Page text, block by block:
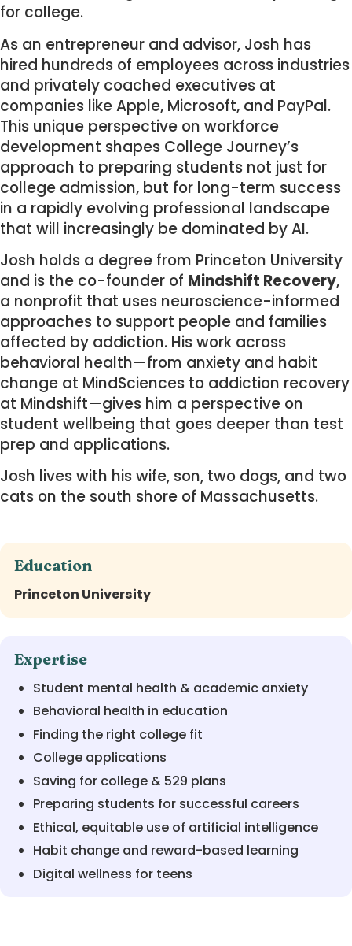
for college.
As an entrepreneur and advisor, Josh has
hired hundreds of employees across industries
and privately coached executives at
companies like Apple, Microsoft, and PayPal.
This unique perspective on workforce
development shapes College Journey’s
approach to preparing students not just for
college admission, but for long-term success
in a rapidly evolving professional landscape
that will increasingly be dominated by AI.
Josh holds a degree from Princeton University
and is the co-founder of Mindshift Recovery,
a nonprofit that uses neuroscience-informed
approaches to support people and families
affected by addiction. His work across
behavioral health—from anxiety and habit
change at MindSciences to addiction recovery
at Mindshift—gives him a perspective on
student wellbeing that goes deeper than test
prep and applications.
Josh lives with his wife, son, two dogs, and two
cats on the south shore of Massachusetts.
Education
Princeton University
Expertise
Student mental health & academic anxiety
Behavioral health in education
Finding the right college fit
College applications
Saving for college & 529 plans
Preparing students for successful careers
Ethical, equitable use of artificial intelligence
Habit change and reward-based learning
Digital wellness for teens